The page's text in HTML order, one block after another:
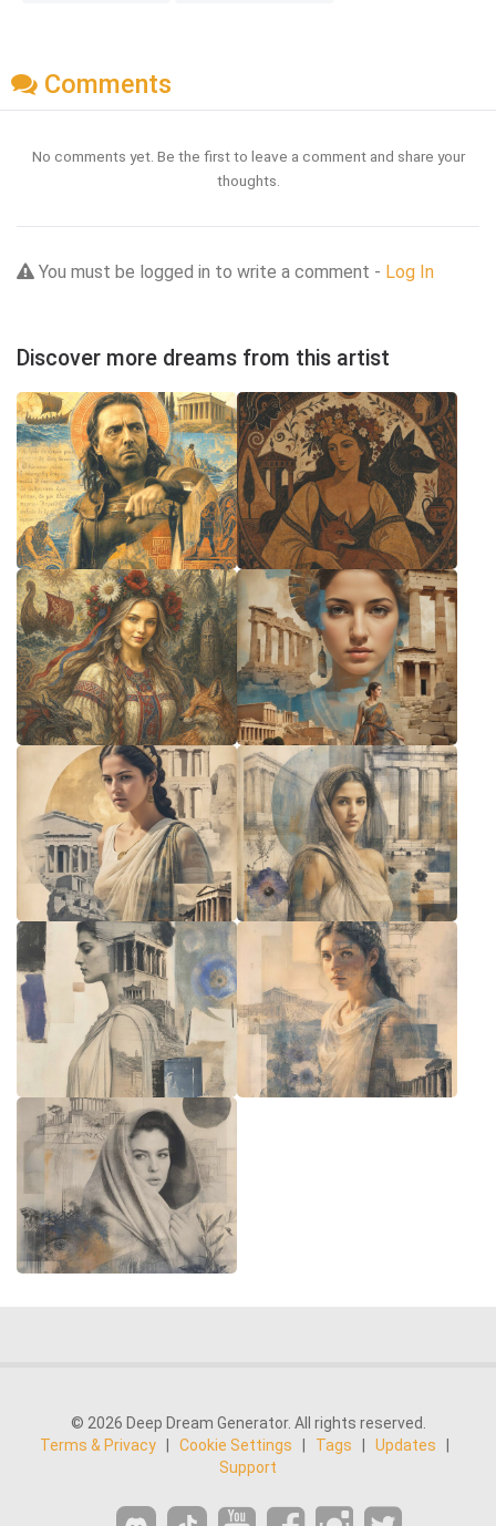
Comments
No comments yet. Be the first to leave a comment and share your
thoughts.
You must be logged in to write a comment - Log In
Discover more dreams from this artist
© 2026 Deep Dream Generator. All rights reserved.
Terms & Privacy
Cookie Settings Tags Updates
Support